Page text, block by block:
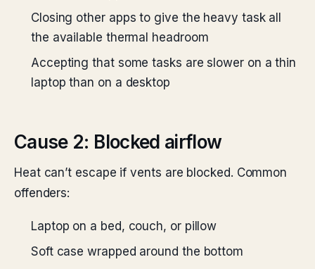
Closing other apps to give the heavy task all
the available thermal headroom
Accepting that some tasks are slower on a thin
laptop than on a desktop
Cause 2: Blocked airflow
Heat can’t escape if vents are blocked. Common
offenders:
Laptop on a bed, couch, or pillow
Soft case wrapped around the bottom